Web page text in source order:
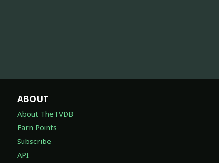
ABOUT
About TheTVDB
Earn Points
Subscribe
API